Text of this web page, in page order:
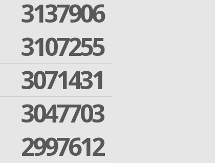
3137906
3107255
3071431
3047703
2997612